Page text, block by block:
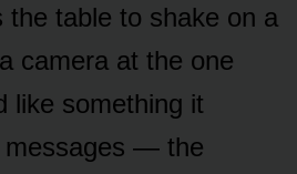
the table to shake on a
camera at the one
like something it
messages — the